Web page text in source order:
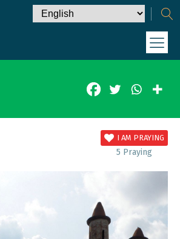
I AM PRAYING
5 Praying